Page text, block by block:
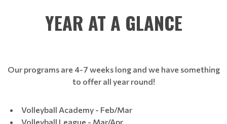
YEAR AT A GLANCE
Our programs are 4-7 weeks long and we have something
to offer all year round!
Volleyball Academy - Feb/Mar
Volleyball League - Mar/Apr